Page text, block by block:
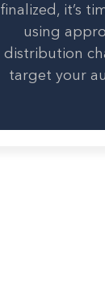
finalized, it’s
using
distribution
target your